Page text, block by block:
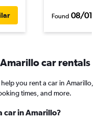
Found 08/01/
car rentals
you rent a car in Amarillo,
times, and more.
car in Amarillo?